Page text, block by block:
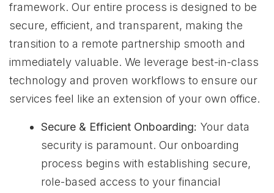
framework. Our entire process is designed to be
secure, efficient, and transparent, making the
transition to a remote partnership smooth and
immediately valuable. We leverage best-in-class
technology and proven workflows to ensure our
services feel like an extension of your own office.
Secure & Efficient Onboarding: Your data
security is paramount. Our onboarding
process begins with establishing secure,
role-based access to your financial